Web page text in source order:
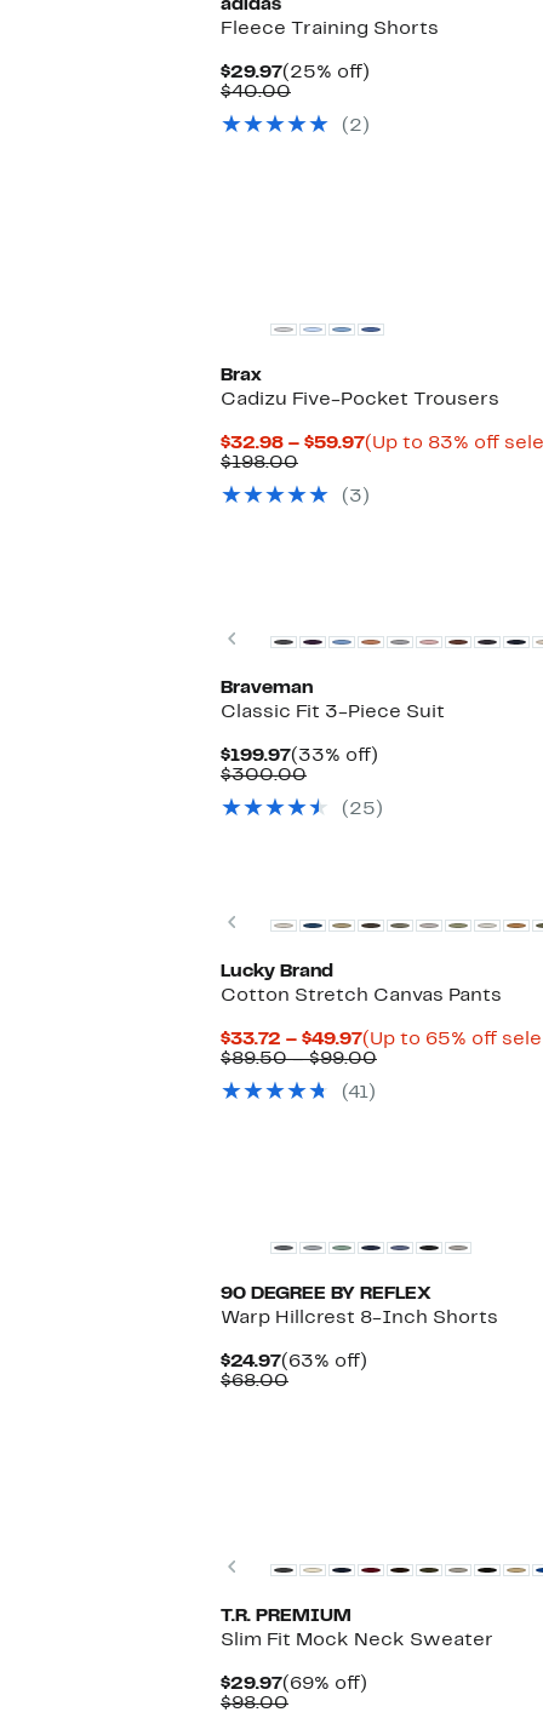
adidas
Fleece Training Shorts
$29.97Current
Price
(25% off)
$40.00Comparable
$40.00
(2)
Brax
Cadizu Five-Pocket Trousers
$32.98 – $59.97Current
to
(Up to 83% off
$198.00Comparable
$198.00
(3)
Previous
Braveman
Classic Fit 3-Piece Suit
$199.97Current
Price
(33% off)
$300.00Comparable
$300.00
(25)
Previous
Lucky Brand
Cotton Stretch Canvas Pants
$33.72 – $49.97Current
Price
to
(Up to 65% off
$89.50 – $99.00Comparable
(41)
90 DEGREE BY REFLEX
Warp Hillcrest 8-Inch Shorts
$24.97Current
Price
(63% off)
$68.00Comparable
Previous
T.R. PREMIUM
Slim Fit Mock Neck Sweater
$29.97Current
Price
(69% off)
$98.00Comparable